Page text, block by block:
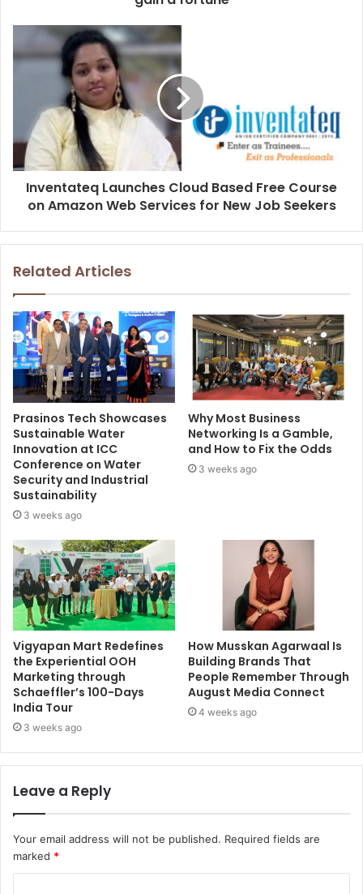
Inventateq Launches Cloud Based Free Course
on Amazon Web Services for New Job Seekers
Related Articles
Prasinos Tech Showcases
Sustainable Water
Innovation at ICC
Conference on Water
Security and Industrial
Sustainability
3 weeks ago
Why Most Business
Networking Is a Gamble,
and How to Fix the Odds
3 weeks ago
Vigyapan Mart Redefines
the Experiential OOH
Marketing through
Schaeffler’s 100-Days
India Tour
3 weeks ago
How Musskan Agarwaal Is
Building Brands That
People Remember Through
August Media Connect
4 weeks ago
Leave a Reply
Your email address will not be published. Required fields are
marked *